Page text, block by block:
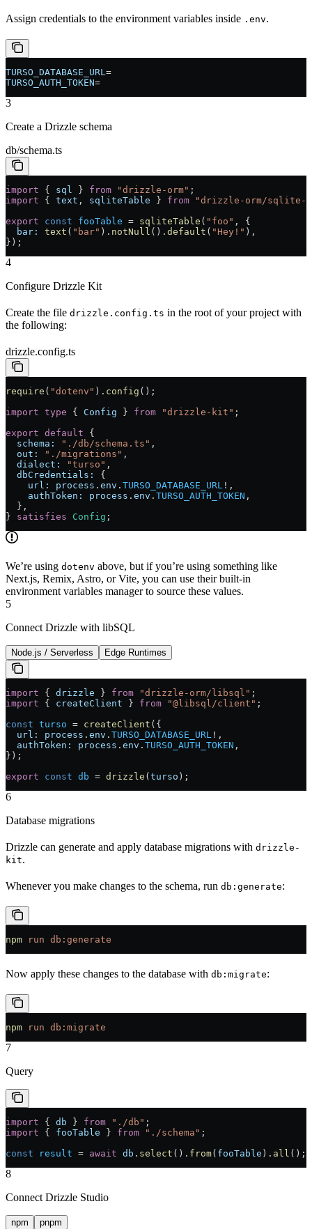
Assign credentials to the environment variables inside .env.
TURSO_DATABASE_URL =
TURSO_AUTH_TOKEN=
3
Create a Drizzle schema
db/schema.ts
import { sql } from "drizzle-orm" ;
import { text , sqliteTable } from "drizzle-orm/sqlite-
export const fooTable = sqliteTable ( "foo" , {
  bar:
text ( "bar" ). notNull (). default ( "Hey!" ),
});
4
Configure Drizzle Kit
Create the file drizzle.config.ts in the root of your project with
the following:
drizzle.config.ts
require ( "dotenv" ). config ();
import type { Config } from "drizzle-kit" ;
export default {
  schema:
"./db/schema.ts" ,
  out:
"./migrations" ,
  dialect:
"turso" ,
  dbCredentials:
{
    url:
process . env . TURSO_DATABASE_URL ! ,
    authToken:
process . env . TURSO_AUTH_TOKEN ,
  }
,
} satisfies Config ;
We’re using dotenv above, but if you’re using something like
Next.js, Remix, Astro, or Vite, you can use their built-in
environment variables manager to source these values.
5
Connect Drizzle with libSQL
Node.js / Serverless Edge Runtimes
import { drizzle } from "drizzle-orm/libsql" ;
import { createClient } from "@libsql/client" ;
const turso = createClient ({
  url:
process . env . TURSO_DATABASE_URL ! ,
  authToken:
process . env . TURSO_AUTH_TOKEN ,
});
export const db = drizzle (turso );
6
Database migrations
Drizzle can generate and apply database migrations with drizzle-
kit.
Whenever you make changes to the schema, run db:generate:
npm run db:generate
Now apply these changes to the database with db:migrate:
npm run db:migrate
7
Query
import { db } from "./db" ;
import { fooTable } from "./schema" ;
const result = await db . select (). from( fooTable ). all ();
8
Connect Drizzle Studio
npm pnpm